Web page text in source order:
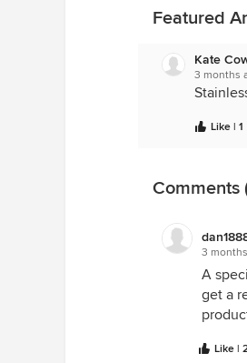
Featured
Kate
3 months
Like | 1
Comments
3
A
get a
Like |